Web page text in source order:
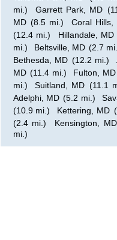
mi.)
Garrett Park, MD
MD (8.5 mi.) Coral Hills,
(12.4 mi.)
Hillandale, MD
mi.)
Beltsville, MD (2.7
Bethesda, MD (12.2 mi.)
MD (11.4 mi.) Fulton, MD
mi.)
Suitland, MD (11.1
Adelphi, MD (5.2 mi.)
(10.9 mi.)
Kettering, MD
(2.4 mi.)
Kensington, MD
mi.)